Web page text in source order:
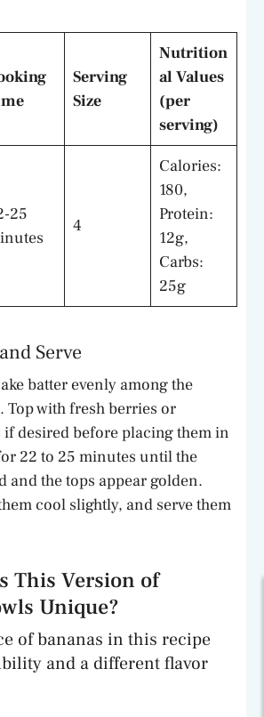
Serving
Size
Nutrition
al Values
(per
serving)
25
4
Calories:
180,
Protein:
12g,
Carbs:
25g
Serve
batter evenly among the
Top with fresh berries or
desired before placing them in
22 to 25 minutes until the
and the tops appear golden.
cool slightly, and serve them
This Version of
Unique?
of bananas in this recipe
and a different flavor